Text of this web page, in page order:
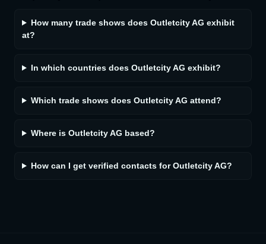
How many trade shows does Outletcity AG exhibit
at?
In which countries does Outletcity AG exhibit?
Which trade shows does Outletcity AG attend?
Where is Outletcity AG based?
How can I get verified contacts for Outletcity AG?